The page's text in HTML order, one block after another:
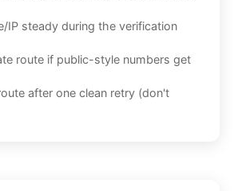
IP steady during the verification
route if public-style numbers get
after one clean retry (don't